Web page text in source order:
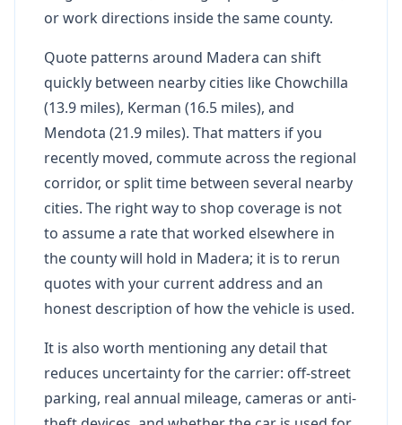
or work directions inside the same county.
Quote patterns around Madera can shift
quickly between nearby cities like Chowchilla
(13.9 miles), Kerman (16.5 miles), and
Mendota (21.9 miles). That matters if you
recently moved, commute across the regional
corridor, or split time between several nearby
cities. The right way to shop coverage is not
to assume a rate that worked elsewhere in
the county will hold in Madera; it is to rerun
quotes with your current address and an
honest description of how the vehicle is used.
It is also worth mentioning any detail that
reduces uncertainty for the carrier: off-street
parking, real annual mileage, cameras or anti-